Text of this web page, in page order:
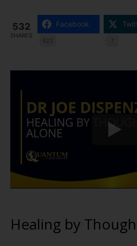
532
SHARES
Facebook
522
Healing by